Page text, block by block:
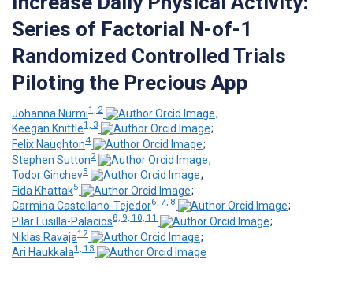
Series of Factorial N-of-1
Randomized Controlled Trials
Piloting the Precious App
Johanna Nurmi1, 2
;
Keegan Knittle1, 3
;
Felix Naughton4
;
Stephen Sutton2
;
Todor Ginchev5
;
Fida Khattak5
;
Carmina Castellano-Tejedor6, 7, 8
;
Pilar Lusilla-Palacios8, 9, 10, 11
;
Niklas Ravaja12
;
Ari Haukkala1, 13